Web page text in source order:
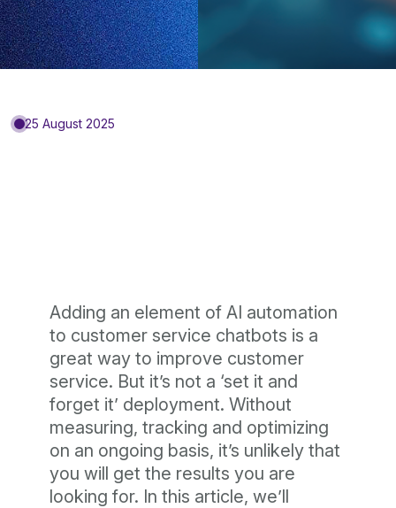
25 August 2025
Adding an element of AI automation
to customer service chatbots is a
great way to improve customer
service. But it’s not a ‘set it and
forget it’ deployment. Without
measuring, tracking and optimizing
on an ongoing basis, it’s unlikely that
you will get the results you are
looking for. In this article, we’ll